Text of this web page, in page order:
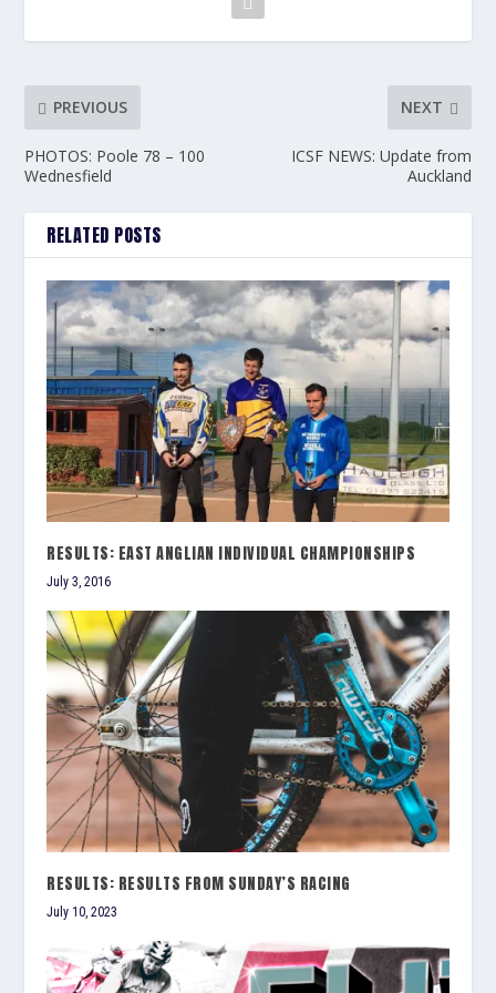
PREVIOUS
PHOTOS: Poole 78 – 100
Wednesfield
NEXT
ICSF NEWS: Update from
Auckland
RELATED POSTS
RESULTS: EAST ANGLIAN INDIVIDUAL CHAMPIONSHIPS
July 3, 2016
RESULTS: RESULTS FROM SUNDAY’S RACING
July 10, 2023